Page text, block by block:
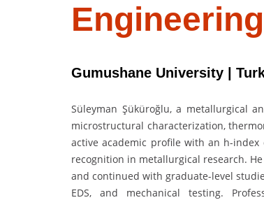
Gumushane University |
Süleyman Şüküroğlu, a metallurgical
microstructural characterization,
active academic profile with an h-
recognition in metallurgical research.
and continued with graduate-level
EDS, and mechanical testing.